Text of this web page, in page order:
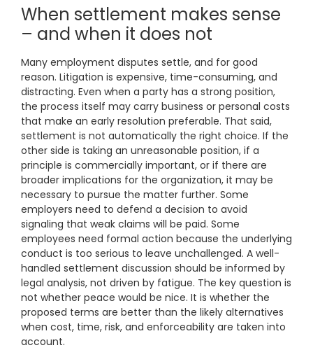
When settlement makes sense
– and when it does not
Many employment disputes settle, and for good
reason. Litigation is expensive, time-consuming, and
distracting. Even when a party has a strong position,
the process itself may carry business or personal costs
that make an early resolution preferable. That said,
settlement is not automatically the right choice. If the
other side is taking an unreasonable position, if a
principle is commercially important, or if there are
broader implications for the organization, it may be
necessary to pursue the matter further. Some
employers need to defend a decision to avoid
signaling that weak claims will be paid. Some
employees need formal action because the underlying
conduct is too serious to leave unchallenged. A well-
handled settlement discussion should be informed by
legal analysis, not driven by fatigue. The key question is
not whether peace would be nice. It is whether the
proposed terms are better than the likely alternatives
when cost, time, risk, and enforceability are taken into
account.